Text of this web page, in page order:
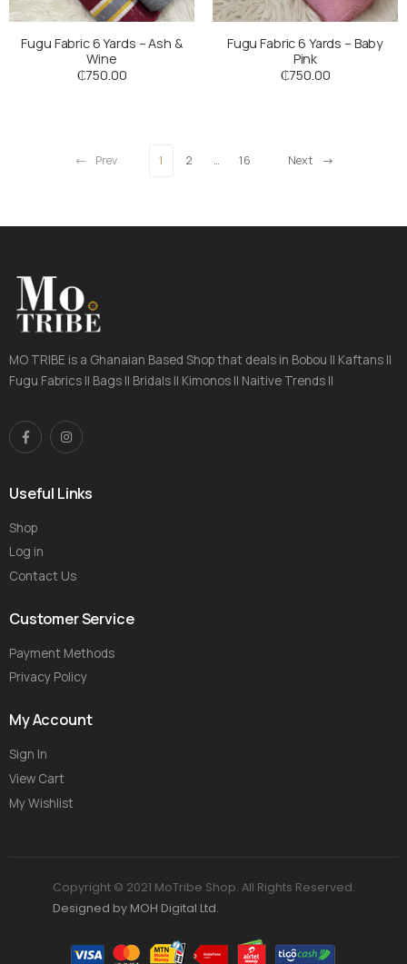
Fugu Fabric 6 Yards – Ash &
Wine
₵750.00
Fugu Fabric 6 Yards – Baby
Pink
₵750.00
Prev 1 2 … 16 Next
MO TRIBE is a Ghanaian Based Shop that deals in Bobou || Kaftans ||
Fugu Fabrics || Bags || Bridals || Kimonos || Naitive Trends ||
Useful Links
Shop
Log in
Contact Us
Customer Service
Payment Methods
Privacy Policy
My Account
Sign In
View Cart
My Wishlist
Copyright © 2021 MoTribe Shop. All Rights Reserved.
Designed by MOH Digital Ltd.